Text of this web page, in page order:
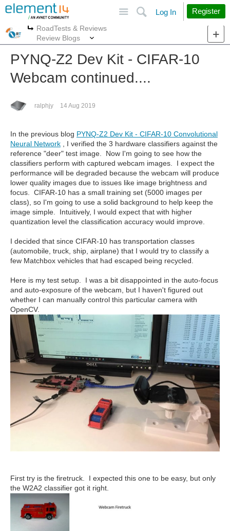
Search
Log In Register
More
RoadTests & Reviews
Review Blogs
PYNQ-Z2 Dev Kit - CIFAR-10
Webcam continued....
ralphjy 14 Aug 2019
In the previous blog PYNQ-Z2 Dev Kit - CIFAR-10 Convolutional
Neural Network , I verified the 3 hardware classifiers against the
reference "deer" test image. Now I'm going to see how the
classifiers perform with captured webcam images. I expect the
performance will be degraded because the webcam will produce
lower quality images due to issues like image brightness and
focus. CIFAR-10 has a small training set (5000 images per
class), so I'm going to use a solid background to help keep the
image simple. Intuitively, I would expect that with higher
quantization level the classification accuracy would improve.
I decided that since CIFAR-10 has transportation classes
(automobile, truck, ship, airplane) that I would try to classify a
few Matchbox vehicles that had escaped being recycled.
Here is my test setup. I was a bit disappointed in the auto-focus
and auto-exposure of the webcam, but I haven't figured out
whether I can manually control this particular camera with
OpenCV.
First try is the firetruck. I expected this one to be easy, but only
the W2A2 classifier got it right.